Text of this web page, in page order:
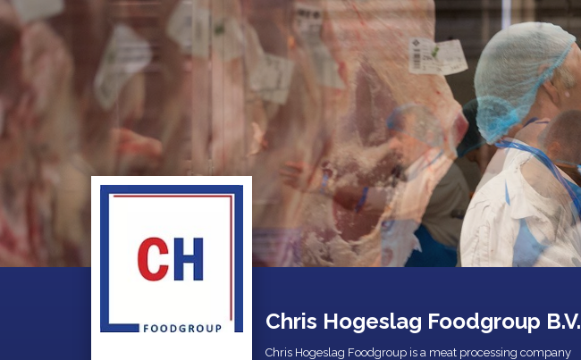
Chris Hogeslag Foodgroup B.V.
Chris Hogeslag Foodgroup is a meat processing company